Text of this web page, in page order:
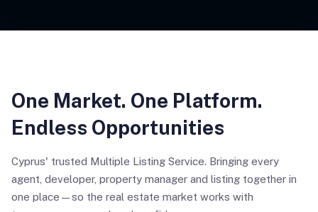
One Market. One Platform.
Endless Opportunities
Cyprus' trusted Multiple Listing Service. Bringing every
agent, developer, property manager and listing together in
one place—so the real estate market works with